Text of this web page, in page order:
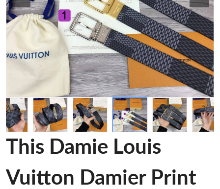
This Damie Louis
Vuitton Damier Print